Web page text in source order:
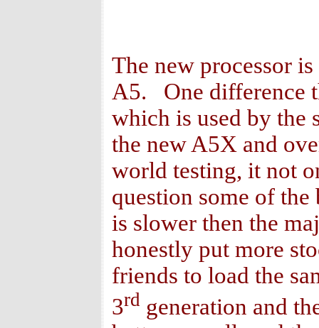
The new processor
A5. One difference
which is used by the
the new A5X and
world testing, it not
question some of
is slower then the
honestly put more
friends to load the
3rd generation and